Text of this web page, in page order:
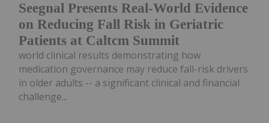
Seegnal Presents Real-World Evidence
on Reducing Fall Risk in Geriatric
Patients at Caltcm Summit
world clinical results demonstrating how
medication governance may reduce fall-risk drivers
in older adults -- a significant clinical and financial
challenge...